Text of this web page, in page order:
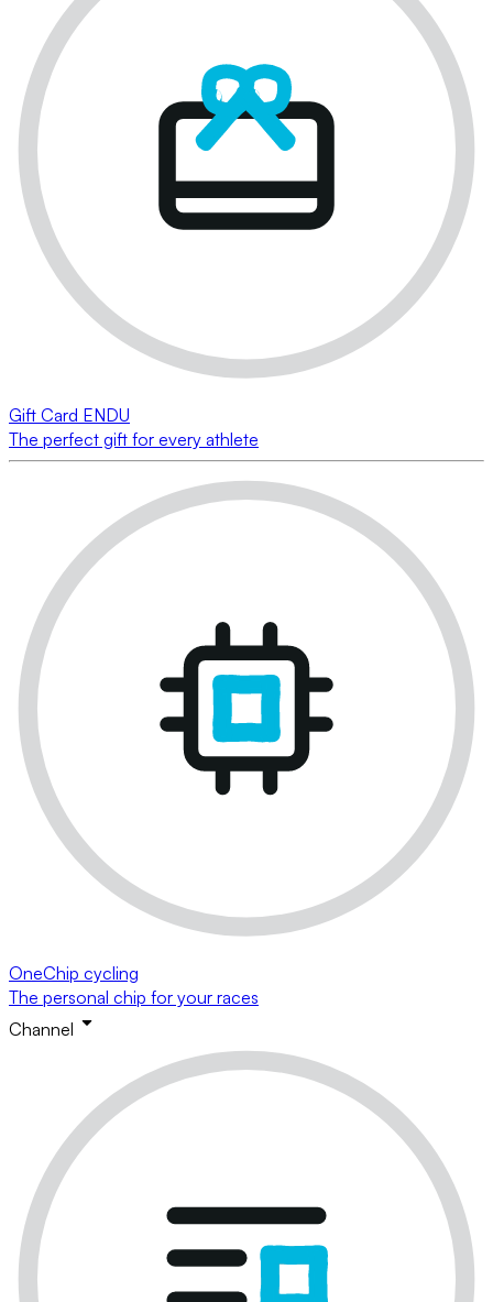
Gift Card ENDU
The perfect gift for every athlete
OneChip cycling
The personal chip for your races
Channel